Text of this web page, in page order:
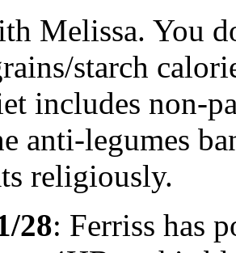
Melissa. You
starch
includes non-
anti-legumes
religiously.
28: Ferriss has